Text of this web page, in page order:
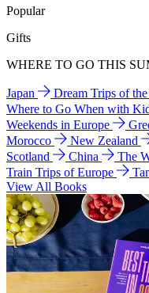
Popular
Gifts
WHERE TO GO THIS
Japan Dream Trips of
Where to Go When with
Weekends in Europe
Morocco
New Zealand
Scotland
China The
Train Trips of Europe
View All Books